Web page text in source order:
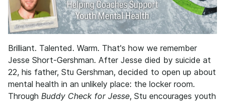
Brilliant. Talented. Warm. That's how we remember
Jesse Short-Gershman. After Jesse died by suicide at
22, his father, Stu Gershman, decided to open up about
mental health in an unlikely place: the locker room.
Through Buddy Check for Jesse, Stu encourages youth